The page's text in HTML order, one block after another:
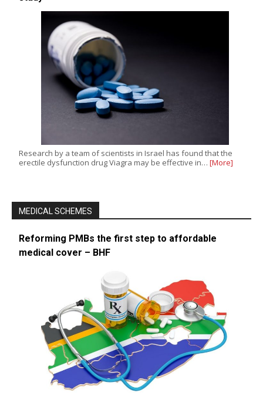
Research by a team of scientists in Israel has found that the
erectile dysfunction drug Viagra may be effective in… [More]
MEDICAL SCHEMES
Reforming PMBs the first step to affordable
medical cover – BHF